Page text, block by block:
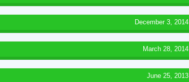
December 3, 2014
March 28, 2014
June 25, 2013